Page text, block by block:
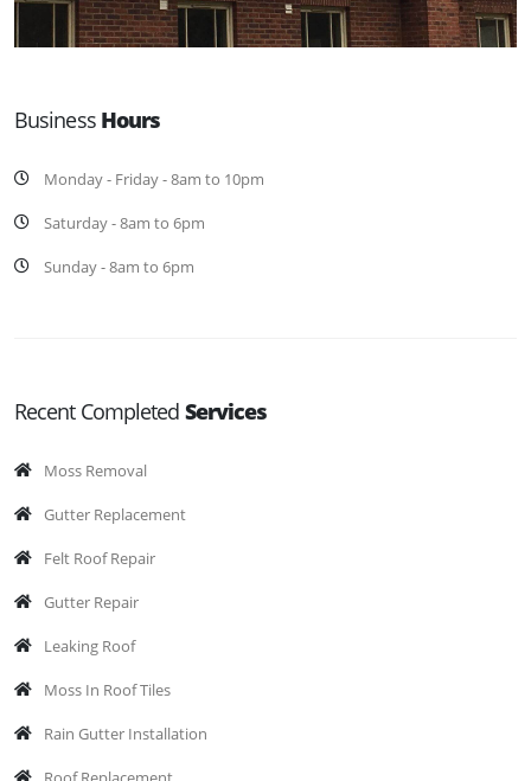
Business Hours
Monday - Friday - 8am to 10pm
Saturday - 8am to 6pm
Sunday - 8am to 6pm
Recent Completed Services
Moss Removal
Gutter Replacement
Felt Roof Repair
Gutter Repair
Leaking Roof
Moss In Roof Tiles
Rain Gutter Installation